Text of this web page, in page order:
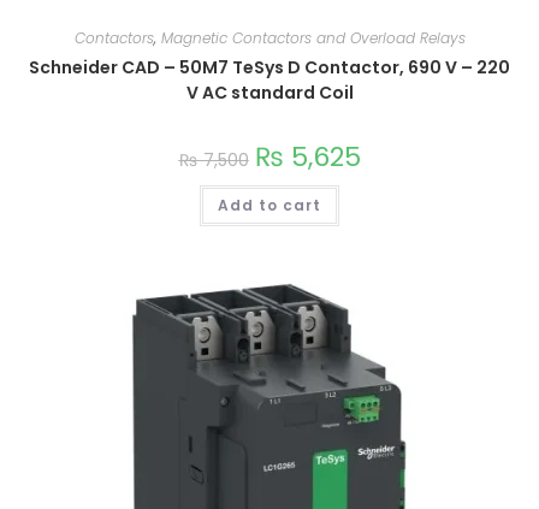
Contactors, Magnetic Contactors and Overload Relays
Schneider CAD – 50M7 TeSys D Contactor, 690 V – 220
V AC standard Coil
₨7,500 ₨ 5,625
Add to cart